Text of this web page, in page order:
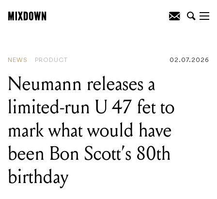
NEWS PRODUCT 02.07.2026
Neumann releases a
limited-run U 47 fet to
mark what would have
been Bon Scott’s 80th
birthday